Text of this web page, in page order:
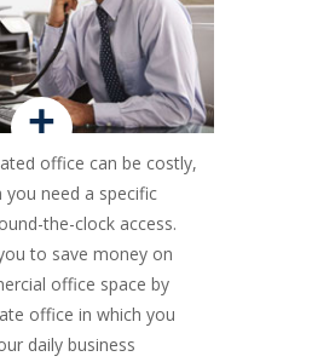
+
office can be costly,
you need a specific
the-clock access.
to save money on
office space by
office in which you
daily business